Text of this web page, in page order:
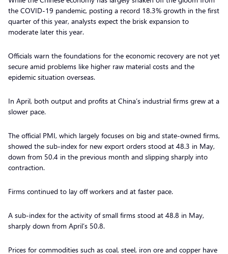
the COVID-19 pandemic, posting a record 18.3% growth in the first
quarter of this year, analysts expect the brisk expansion to
moderate later this year.
Officials warn the foundations for the economic recovery are not yet
secure amid problems like higher raw material costs and the
epidemic situation overseas.
In April, both output and profits at China’s industrial firms grew at a
slower pace.
The official PMI, which largely focuses on big and state-owned firms,
showed the sub-index for new export orders stood at 48.3 in May,
down from 50.4 in the previous month and slipping sharply into
contraction.
Firms continued to lay off workers and at faster pace.
A sub-index for the activity of small firms stood at 48.8 in May,
sharply down from April’s 50.8.
Prices for commodities such as coal, steel, iron ore and copper have